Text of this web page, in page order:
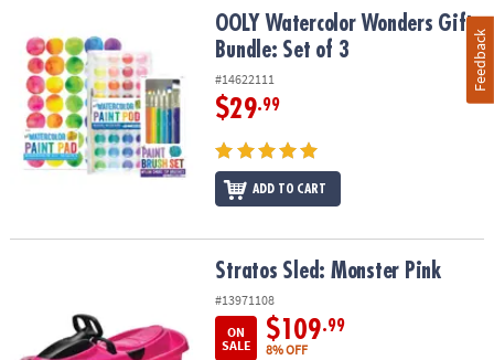
OOLY Watercolor Wonders Gift Bundle: Set of 3
OOLY Watercolor Wonders Gift
Bundle: Set of 3
#14622111
$29.99
ADD TO CART
Stratos Sled: Monster Pink
#13971108
ON
SALE
$109.99
8% OFF
Feedback